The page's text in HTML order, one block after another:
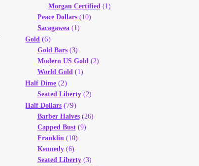
Morgan Certified (1)
Peace Dollars(10)
Sacagawea(1)
Gold (6)
Gold Bars(3)
Modern US Gold (2)
World Gold (1)
Half Dime (2)
Seated Liberty(2)
Half Dollars (79)
Barber Halves(26)
Capped Bust(9)
Franklin (10)
Kennedy(6)
Seated Liberty(3)